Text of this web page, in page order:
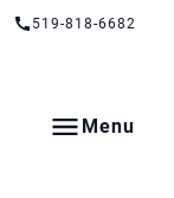
519-818-6682
Menu